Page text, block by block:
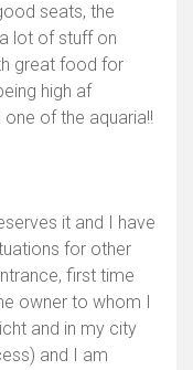
seats, the
lot of stuff on
great food for
high af
of the aquaria!!
it and I have
for other
first time
owner to whom I
and in my city
and I am